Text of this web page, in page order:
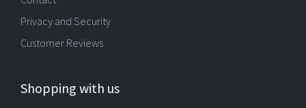
Privacy and Security
Customer Reviews
Shopping with us